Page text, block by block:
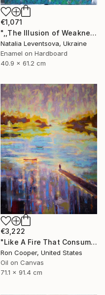
€1,071
",,The Illusion of Weakness."" Painting
Natalia Leventsova, Ukraine
Enamel on Hardboard
40.9 x 61.2 cm
€3,222
"Like A Fire That Consumes All Before It" Painting
Ron Cooper, United States
Oil on Canvas
71.1 x 91.4 cm